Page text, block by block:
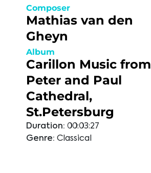
Composer
Mathias van den
Gheyn
Album
Carillon Music from
Peter and Paul
Cathedral,
St.Petersburg
Duration: 00:03:27
Genre: Classical